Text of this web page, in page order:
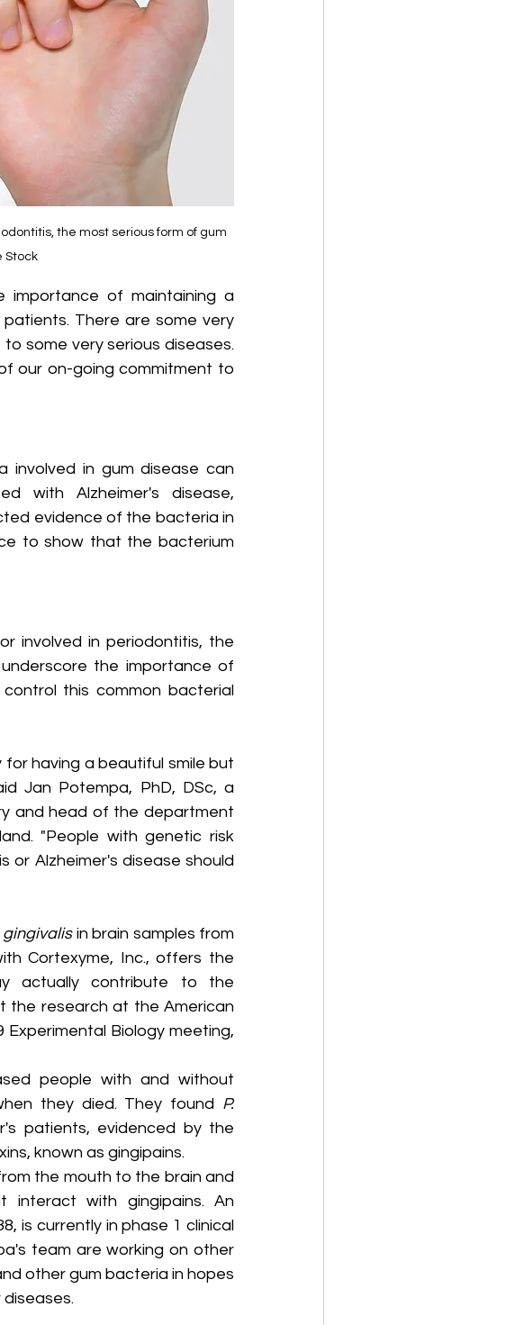
the most serious form of gum
Stock
of maintaining a
There are some very
some very serious diseases.
our on-going commitment to
involved in gum disease can
with Alzheimer's disease,
evidence of the bacteria in
to show that the bacterium
involved in periodontitis, the
the importance of
this common bacterial
having a beautiful smile but
Jan Potempa, PhD, DSc, a
and head of the department
"People with genetic risk
Alzheimer's disease should
gingivalis in brain samples from
Cortexyme, Inc., offers the
actually contribute to the
the research at the American
Biology meeting,
people with and without
they died. They found P.
patients, evidenced by the
known as gingipains.
the mouth to the brain and
with gingipains. An
is currently in phase 1 clinical
team are working on other
other gum bacteria in hopes